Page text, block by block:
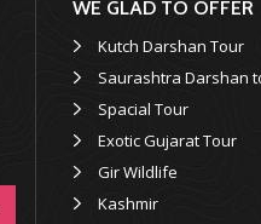
WE GLAD TO OFFER
Kutch Darshan Tour
Saurashtra Darshan
Spacial Tour
Exotic Gujarat Tour
Gir Wildlife
Kashmir